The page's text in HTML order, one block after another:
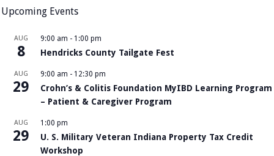
Upcoming Events
AUG
8
9:00 am - 1:00 pm
Hendricks County Tailgate Fest
AUG
29
9:00 am - 12:30 pm
Crohn’s & Colitis Foundation MyIBD Learning Program
– Patient & Caregiver Program
AUG
29
1:00 pm
U. S. Military Veteran Indiana Property Tax Credit
Workshop